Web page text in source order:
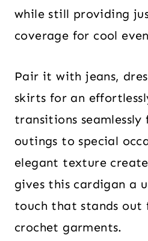
while still providing
coverage for cool
Pair it with jeans,
skirts for an
transitions seamlessly
outings to special
elegant texture
gives this cardigan a
touch that stands
crochet garments.